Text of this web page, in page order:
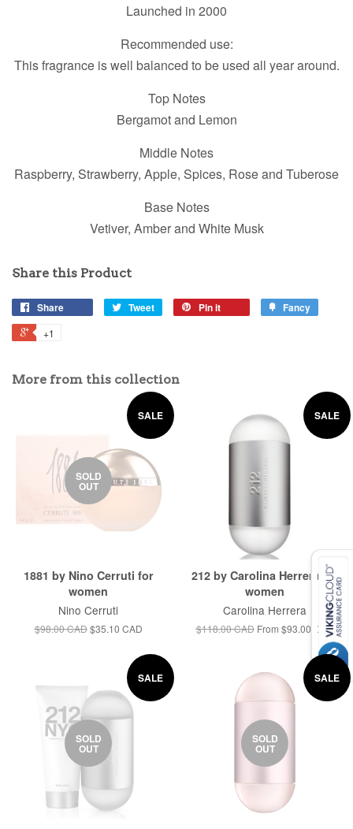
Launched in 2000
Recommended use:
This fragrance is well balanced to be used all year around.
Top Notes
Bergamot and Lemon
Middle Notes
Raspberry, Strawberry, Apple, Spices, Rose and Tuberose
Base Notes
Vetiver, Amber and White Musk
Share this Product
Share Tweet Pin it Fancy
+1
More from this collection
SALE
SOLD
OUT
1881 by Nino Cerruti for
women
Nino Cerruti
$98.00 CAD $35.10 CAD
SALE
212 by Carolina Herrera for
women
Carolina Herrera
$118.00 CADFrom $93.00 CAD
SALE
SOLD
OUT
SALE
SOLD
OUT